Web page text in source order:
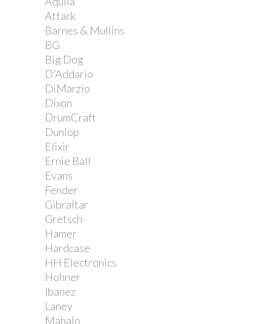
Attack
Barnes & Mullins
BG
Big Dog
D'Addario
DiMarzio
Dixon
DrumCraft
Dunlop
Elixir
Ernie Ball
Evans
Fender
Gibraltar
Gretsch
Hamer
Hardcase
HH Electronics
Hohner
Ibanez
Laney
Mahalo